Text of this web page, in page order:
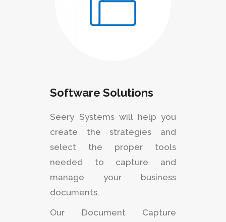
Software Solutions
Seery Systems will help you
create the strategies and
select the proper tools
needed to capture and
manage your business
documents.
Our Document Capture